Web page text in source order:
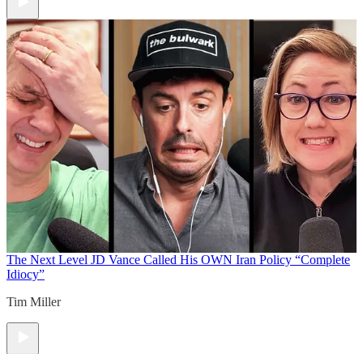
The Next Level JD Vance Called His OWN Iran Policy “Complete
Idiocy”
Tim Miller